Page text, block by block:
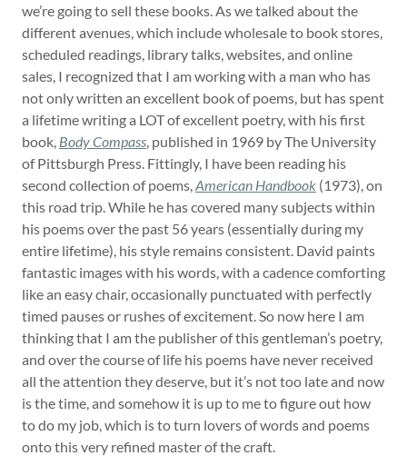
we’re going to sell these books. As we talked about the
different avenues, which include wholesale to book stores,
scheduled readings, library talks, websites, and online
sales, I recognized that I am working with a man who has
not only written an excellent book of poems, but has spent
a lifetime writing a LOT of excellent poetry, with his first
book, Body Compass , published in 1969 by The University
of Pittsburgh Press. Fittingly, I have been reading his
second collection of poems, American Handbook (1973), on
this road trip. While he has covered many subjects within
his poems over the past 56 years (essentially during my
entire lifetime), his style remains consistent. David paints
fantastic images with his words, with a cadence comforting
like an easy chair, occasionally punctuated with perfectly
timed pauses or rushes of excitement. So now here I am
thinking that I am the publisher of this gentleman’s poetry,
and over the course of life his poems have never received
all the attention they deserve, but it’s not too late and now
is the time, and somehow it is up to me to figure out how
to do my job, which is to turn lovers of words and poems
onto this very refined master of the craft.